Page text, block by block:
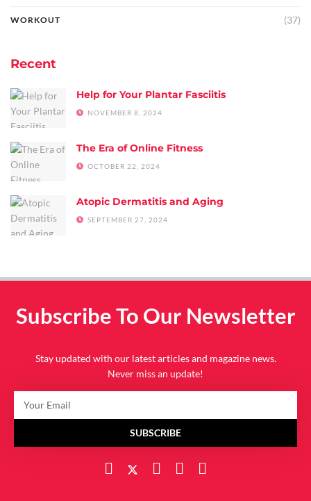
WORKOUT (37)
Recent
Help for Your Plantar Fasciitis
NOVEMBER 8, 2024
The Era of Online Fitness
OCTOBER 22, 2024
Atopic Dermatitis and Aging
SEPTEMBER 27, 2024
Subscribe To Our Newsletter
Stay updated with our latest articles and magazine news.
Never miss an update!
SUBSCRIBE